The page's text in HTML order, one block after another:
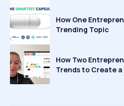
How One
Trending Topic
How Two
Trends to Create